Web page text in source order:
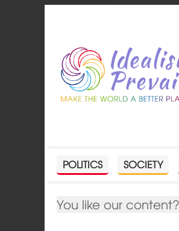
POLITICS SOCIETY
You like our